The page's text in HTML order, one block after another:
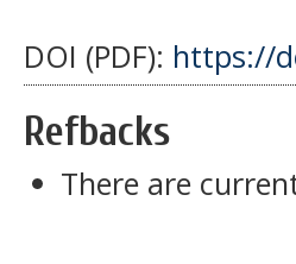
DOI (PDF): https://
Refbacks
There are